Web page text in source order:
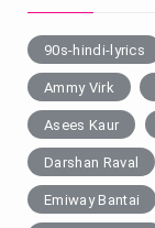
90s-hindi-lyrics
Ammy Virk
Asees Kaur
Darshan Raval
Emiway Bantai